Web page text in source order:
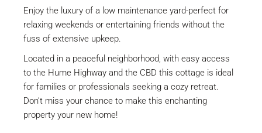
Enjoy the luxury of a low maintenance yard-perfect for
relaxing weekends or entertaining friends without the
fuss of extensive upkeep.
Located in a peaceful neighborhood, with easy access
to the Hume Highway and the CBD this cottage is ideal
for families or professionals seeking a cozy retreat.
Don’t miss your chance to make this enchanting
property your new home!